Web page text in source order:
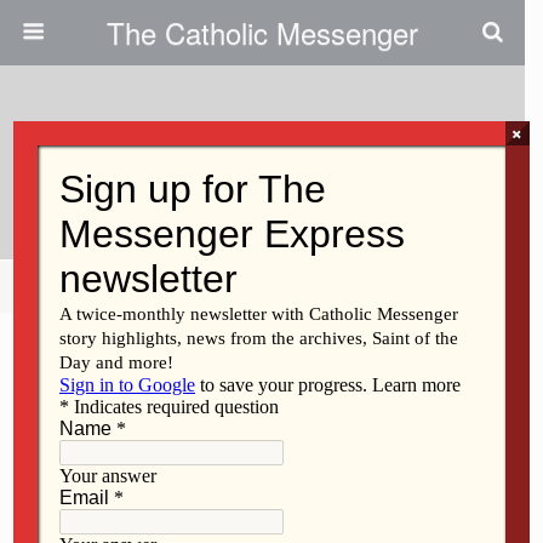
The Catholic Messenger
Pray To And Have Trust In God
Share Tweet
×